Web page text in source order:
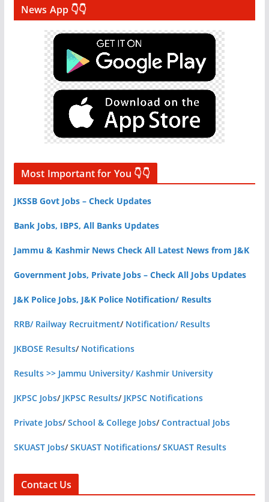
News App 👇👇
Most Important for You 👇👇
JKSSB Govt Jobs – Check Updates
Bank Jobs, IBPS, All Banks Updates
Jammu & Kashmir News Check All Latest News from J&K
Government Jobs, Private Jobs – Check All Jobs Updates
J&K Police Jobs, J&K Police Notification/ Results
RRB/ Railway Recruitment/ Notification/ Results
JKBOSE Results/ Notifications
Results >> Jammu University/ Kashmir University
JKPSC Jobs/ JKPSC Results/ JKPSC Notifications
Private Jobs/School & College Jobs/Contractual Jobs
SKUAST Jobs/SKUAST Notifications/SKUAST Results
Contact Us